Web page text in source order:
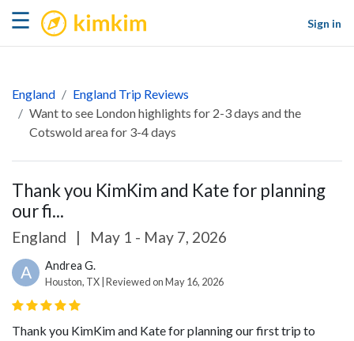
☰ kimkim
Sign in
England
England Trip Reviews
Want to see London highlights for 2-3 days and the
Cotswold area for 3-4 days
Thank you KimKim and Kate for planning
our fi...
England | May 1 - May 7, 2026
A Andrea G.
Houston, TX | Reviewed on May 16, 2026
Thank you KimKim and Kate for planning our first trip to